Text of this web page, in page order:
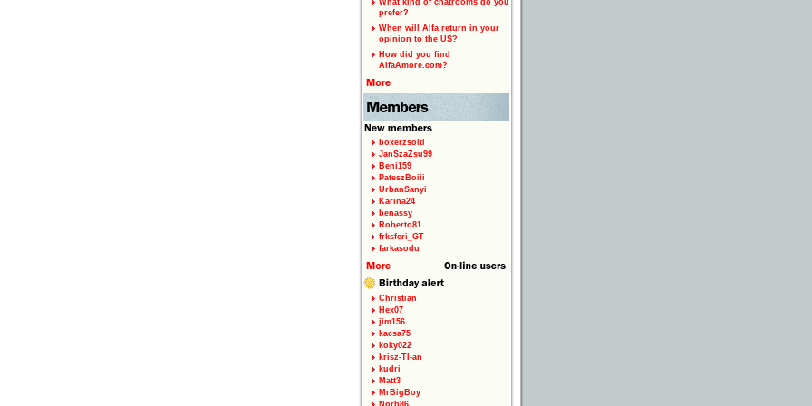
What kind of chatrooms do you
prefer?
When will Alfa return in your
opinion to the US?
How did you find
AlfaAmore.com?
boxerzsolti
JanSzaZsu99
Beni159
PateszBoiii
UrbanSanyi
Karina24
benassy
Roberto81
frksferi_GT
farkasodu
Christian
Hex07
jim156
kacsa75
koky022
krisz-TI-an
kudri
Matt3
MrBigBoy
Norb86